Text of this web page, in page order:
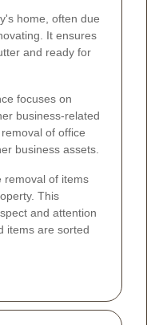
home, often due
It ensures
and ready for
focuses on
business-related
of office
business assets.
removal of items
This
and attention
items are sorted